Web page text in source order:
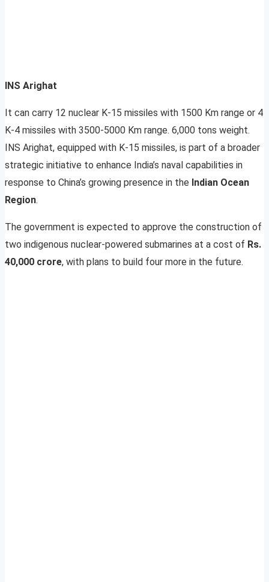
INS Arighat
It can carry 12 nuclear K-15 missiles with 1500 Km range or 4
K-4 missiles with 3500-5000 Km range. 6,000 tons weight.
INS Arighat, equipped with K-15 missiles, is part of a broader
strategic initiative to enhance India’s naval capabilities in
response to China’s growing presence in the Indian Ocean
Region.
The government is expected to approve the construction of
two indigenous nuclear-powered submarines at a cost of Rs.
40,000 crore, with plans to build four more in the future.